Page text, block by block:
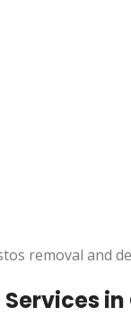
removal and